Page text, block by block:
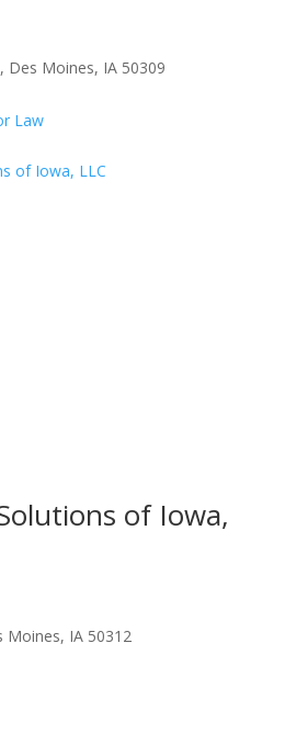
Des Moines, IA 50309
Law
of Iowa,
Moines, IA 50312